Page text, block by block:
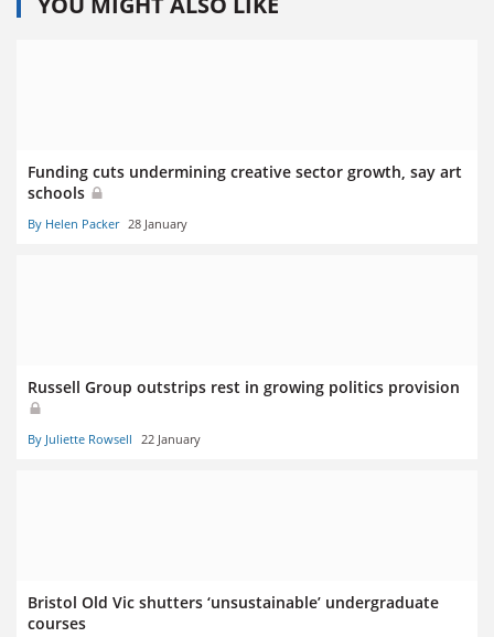
Funding cuts undermining creative sector growth, say art
schools
By Helen Packer 28 January
Russell Group outstrips rest in growing politics provision
By Juliette Rowsell 22 January
Bristol Old Vic shutters ‘unsustainable’ undergraduate
courses